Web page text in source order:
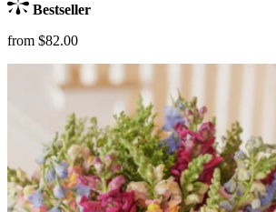
Bestseller
from $82.00